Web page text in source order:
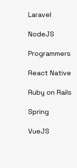
Laravel
NodeJS
Programmers
React Native
Ruby on Rails
Spring
VueJS